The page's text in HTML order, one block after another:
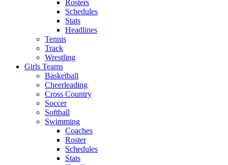
Rosters
Schedules
Stats
Headlines
Tennis
Track
Wrestling
Girls Teams
Basketball
Cheerleading
Cross Country
Soccer
Softball
Swimming
Coaches
Roster
Schedules
Stats